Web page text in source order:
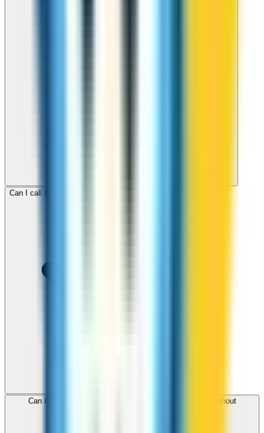
Can I call Botswana for free with ZippCall sign-up credit?
Can I use ZippCall to call Botswana from my browser without